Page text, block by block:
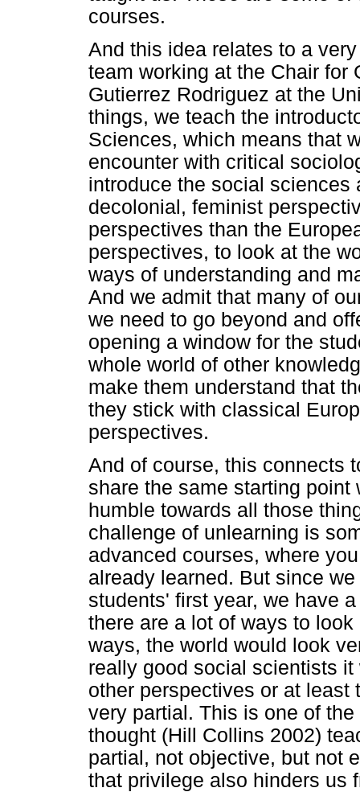
courses.
And this idea relates to a
team working at the Chair for
Gutierrez Rodriguez at the
things, we teach the
Sciences, which means that
encounter with critical
introduce the social sciences
decolonial, feminist
perspectives than the
perspectives, to look at the
ways of understanding and
And we admit that many of
we need to go beyond and
opening a window for the
whole world of other
make them understand that
they stick with classical
perspectives.
And of course, this connects
share the same starting
humble towards all those
challenge of unlearning is
advanced courses, where
already learned. But since
students' first year, we have
there are a lot of ways to
ways, the world would look
really good social scientists
other perspectives or at least
very partial. This is one of
thought (Hill Collins 2002)
partial, not objective, but not
that privilege also hinders us